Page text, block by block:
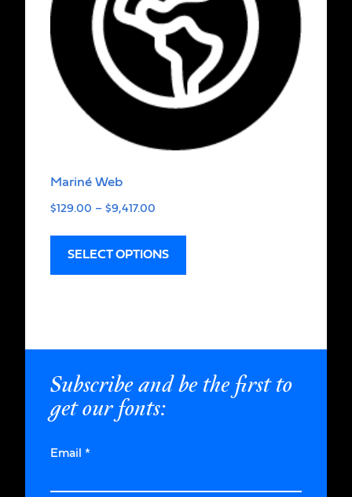
Mariné Web
$129.00 – $9,417.00
SELECT OPTIONS
Subscribe and be the first to
get our fonts:
Email *